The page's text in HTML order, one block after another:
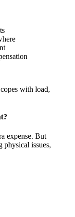
with load,
expense. But
physical issues,